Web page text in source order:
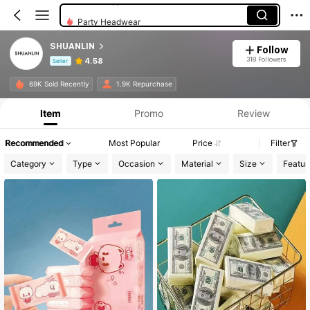
SHUANLIN
Seller 4.58
Follow
318 Followers
69K Sold Recently 1.9K Repurchase
Product Info: Price Disclosure, Sales & Stock Details.
Item Promo Review
Recommended Most Popular Price
Filter
Category
Type Occasion Material Size